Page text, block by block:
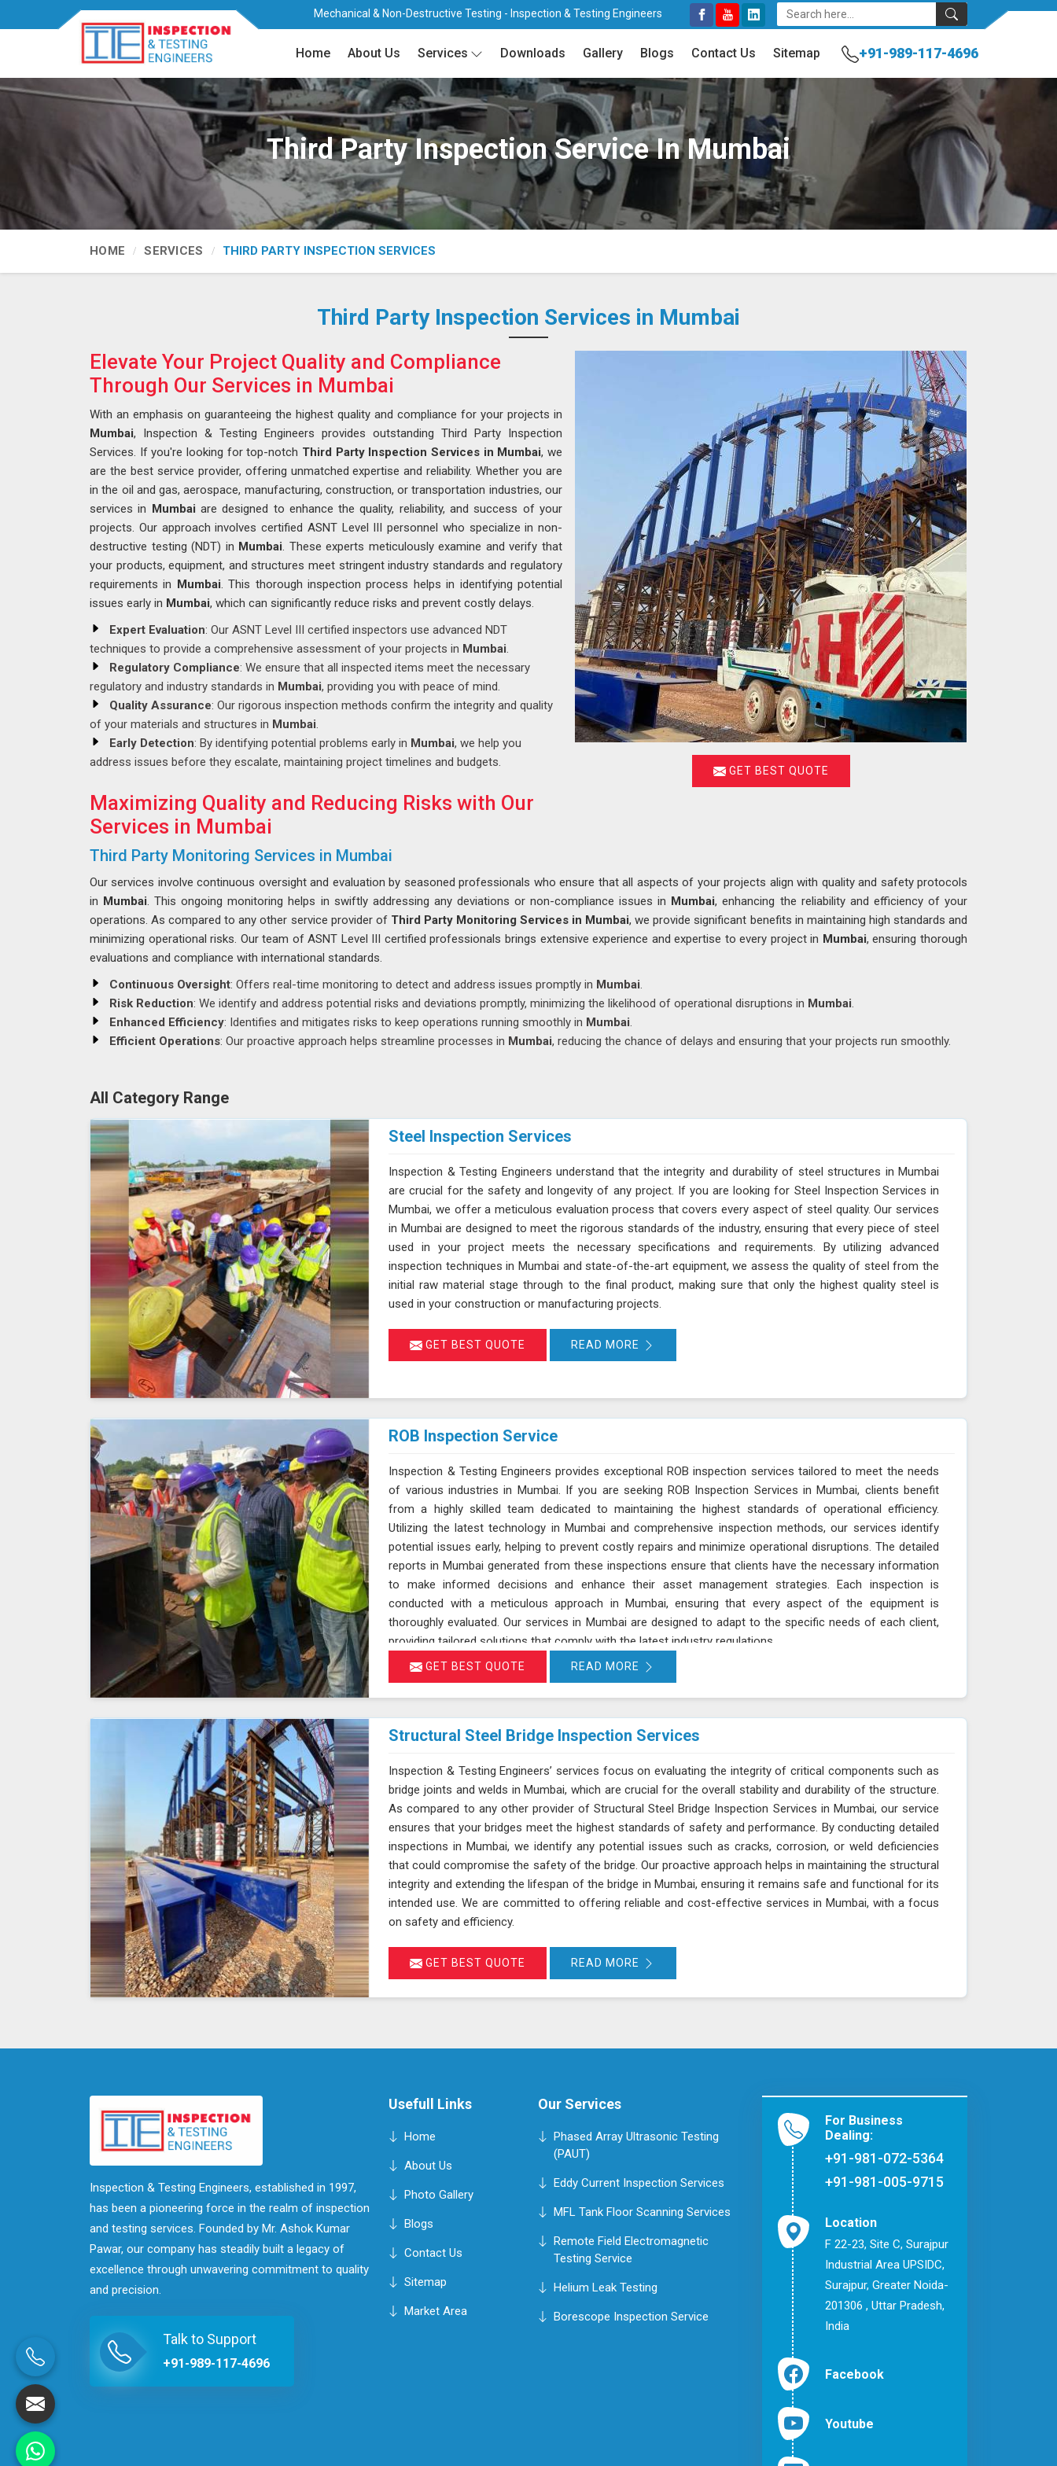
Mechanical & Non-Destructive Testing - Inspection & Testing Engineers
Home About Us Services Downloads Gallery Blogs Contact Us Sitemap +91-989-117-4696
Third Party Inspection Service In Mumbai
HOME SERVICES THIRD PARTY INSPECTION SERVICES
Third Party Inspection Services in Mumbai
GET BEST QUOTE
Elevate Your Project Quality and Compliance
Through Our Services in Mumbai
With an emphasis on guaranteeing the highest quality and compliance for your projects in
Mumbai, Inspection & Testing Engineers provides outstanding Third Party Inspection
Services. If you're looking for top-notch Third Party Inspection Services in Mumbai, we
are the best service provider, offering unmatched expertise and reliability. Whether you are
in the oil and gas, aerospace, manufacturing, construction, or transportation industries, our
services in Mumbai are designed to enhance the quality, reliability, and success of your
projects. Our approach involves certified ASNT Level III personnel who specialize in non-
destructive testing (NDT) in Mumbai. These experts meticulously examine and verify that
your products, equipment, and structures meet stringent industry standards and regulatory
requirements in Mumbai. This thorough inspection process helps in identifying potential
issues early in Mumbai, which can significantly reduce risks and prevent costly delays.
Expert Evaluation: Our ASNT Level III certified inspectors use advanced NDT
techniques to provide a comprehensive assessment of your projects in Mumbai.
Regulatory Compliance: We ensure that all inspected items meet the necessary
regulatory and industry standards in Mumbai, providing you with peace of mind.
Quality Assurance: Our rigorous inspection methods confirm the integrity and quality
of your materials and structures in Mumbai.
Early Detection: By identifying potential problems early in Mumbai, we help you
address issues before they escalate, maintaining project timelines and budgets.
Maximizing Quality and Reducing Risks with Our
Services in Mumbai
Third Party Monitoring Services in Mumbai
Our services involve continuous oversight and evaluation by seasoned professionals who ensure that all aspects of your projects align with quality and safety protocols
in Mumbai. This ongoing monitoring helps in swiftly addressing any deviations or non-compliance issues in Mumbai, enhancing the reliability and efficiency of your
operations. As compared to any other service provider of Third Party Monitoring Services in Mumbai, we provide significant benefits in maintaining high standards and
minimizing operational risks. Our team of ASNT Level III certified professionals brings extensive experience and expertise to every project in Mumbai, ensuring thorough
evaluations and compliance with international standards.
Continuous Oversight: Offers real-time monitoring to detect and address issues promptly in Mumbai.
Risk Reduction: We identify and address potential risks and deviations promptly, minimizing the likelihood of operational disruptions in Mumbai.
Enhanced Efficiency: Identifies and mitigates risks to keep operations running smoothly in Mumbai.
Efficient Operations: Our proactive approach helps streamline processes in Mumbai, reducing the chance of delays and ensuring that your projects run smoothly.
All Category Range
Steel Inspection Services
Inspection & Testing Engineers understand that the integrity and durability of steel structures in Mumbai
are crucial for the safety and longevity of any project. If you are looking for Steel Inspection Services in
Mumbai, we offer a meticulous evaluation process that covers every aspect of steel quality. Our services
in Mumbai are designed to meet the rigorous standards of the industry, ensuring that every piece of steel
used in your project meets the necessary specifications and requirements. By utilizing advanced
inspection techniques in Mumbai and state-of-the-art equipment, we assess the quality of steel from the
initial raw material stage through to the final product, making sure that only the highest quality steel is
used in your construction or manufacturing projects.
GET BEST QUOTE READ MORE
ROB Inspection Service
Inspection & Testing Engineers provides exceptional ROB inspection services tailored to meet the needs
of various industries in Mumbai. If you are seeking ROB Inspection Services in Mumbai, clients benefit
from a highly skilled team dedicated to maintaining the highest standards of operational efficiency.
Utilizing the latest technology in Mumbai and comprehensive inspection methods, our services identify
potential issues early, helping to prevent costly repairs and minimize operational disruptions. The detailed
reports in Mumbai generated from these inspections ensure that clients have the necessary information
to make informed decisions and enhance their asset management strategies. Each inspection is
conducted with a meticulous approach in Mumbai, ensuring that every aspect of the equipment is
thoroughly evaluated. Our services in Mumbai are designed to adapt to the specific needs of each client,
providing tailored solutions that comply with the latest industry regulations.
GET BEST QUOTE READ MORE
Structural Steel Bridge Inspection Services
Inspection & Testing Engineers’ services focus on evaluating the integrity of critical components such as
bridge joints and welds in Mumbai, which are crucial for the overall stability and durability of the structure.
As compared to any other provider of Structural Steel Bridge Inspection Services in Mumbai, our service
ensures that your bridges meet the highest standards of safety and performance. By conducting detailed
inspections in Mumbai, we identify any potential issues such as cracks, corrosion, or weld deficiencies
that could compromise the safety of the bridge. Our proactive approach helps in maintaining the structural
integrity and extending the lifespan of the bridge in Mumbai, ensuring it remains safe and functional for its
intended use. We are committed to offering reliable and cost-effective services in Mumbai, with a focus
on safety and efficiency.
GET BEST QUOTE READ MORE
Inspection & Testing Engineers, established in 1997,
has been a pioneering force in the realm of inspection
and testing services. Founded by Mr. Ashok Kumar
Pawar, our company has steadily built a legacy of
excellence through unwavering commitment to quality
and precision.
Talk to Support
+91-989-117-4696
Usefull Links
Home
About Us
Photo Gallery
Blogs
Contact Us
Sitemap
Market Area
Our Services
Phased Array Ultrasonic Testing
(PAUT)
Eddy Current Inspection Services
MFL Tank Floor Scanning Services
Remote Field Electromagnetic
Testing Service
Helium Leak Testing
Borescope Inspection Service
For Business
Dealing:
+91-981-072-5364
+91-981-005-9715
Location
F 22-23, Site C, Surajpur
Industrial Area UPSIDC,
Surajpur, Greater Noida-
201306 , Uttar Pradesh,
India
Facebook
Youtube